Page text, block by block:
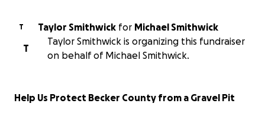
T Taylor Smithwick for Michael Smithwick
T
Taylor Smithwick is organizing this fundraiser
on behalf of Michael Smithwick.
Help Us Protect Becker County from a Gravel Pit